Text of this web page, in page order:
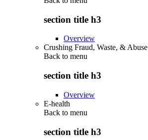
section title h3
Overview
Crushing Fraud, Waste, & Abuse
Back to menu
section title h3
Overview
E-health
Back to menu
section title h3